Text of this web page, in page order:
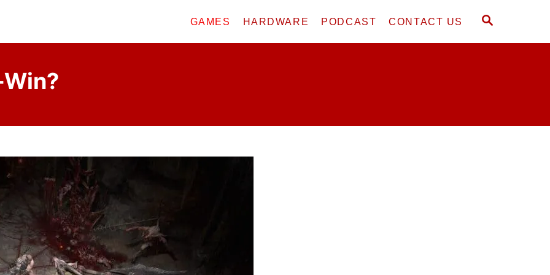
S
A
GAMES HARDWARE PODCAST CONTACT US